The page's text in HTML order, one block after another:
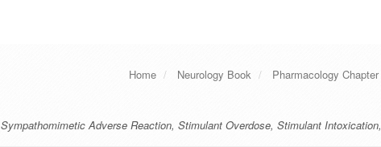
Home Neurology Book Pharmacology Chapter
Sympathomimetic Adverse Reaction, Stimulant Overdose, Stimulant Intoxication,